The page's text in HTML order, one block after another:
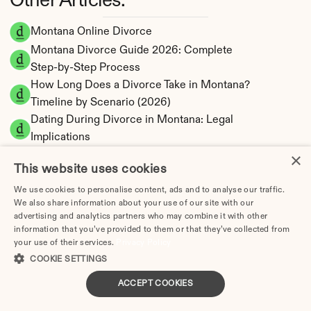
Montana Online Divorce
Montana Divorce Guide 2026: Complete
Step-by-Step Process
How Long Does a Divorce Take in Montana?
Timeline by Scenario (2026)
Dating During Divorce in Montana: Legal
Implications
Cheating Affect the Outcome?
I Want a Divorce in Montana: What to Do First
Social Media & Divorce in Montana: What You
Should Know
Montana Divorce Cost 2026: Complete Price
Breakdown
Montana Spousal Maintenance Calculator |
Support Estimates
×
This website uses cookies
We use cookies to personalise content, ads and to analyse our traffic.
We also share information about your use of our site with our
advertising and analytics partners who may combine it with other
information that you’ve provided to them or that they’ve collected from
your use of their services.
COOKIE SETTINGS
ACCEPT COOKIES